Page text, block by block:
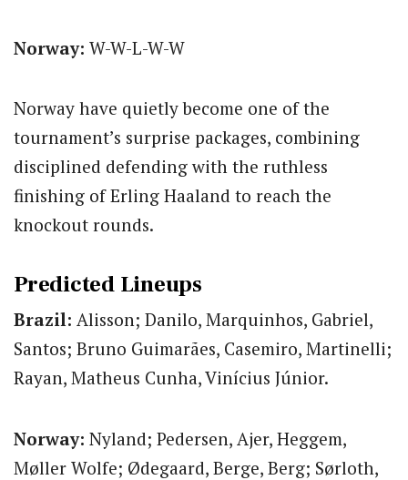
Norway: W-W-L-W-W
Norway have quietly become one of the
tournament’s surprise packages, combining
disciplined defending with the ruthless
finishing of Erling Haaland to reach the
knockout rounds.
Predicted Lineups
Brazil: Alisson; Danilo, Marquinhos, Gabriel,
Santos; Bruno Guimarães, Casemiro, Martinelli;
Rayan, Matheus Cunha, Vinícius Júnior.
Norway: Nyland; Pedersen, Ajer, Heggem,
Møller Wolfe; Ødegaard, Berge, Berg; Sørloth,